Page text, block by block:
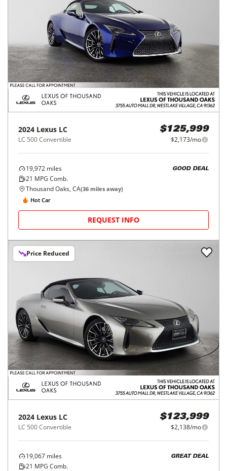
2024 Lexus LC
LC 500 Convertible
$125,999
$2,173/mo
19,972 miles
21 MPG Comb.
GOOD DEAL
Thousand Oaks, CA(36 miles away)
Hot Car
REQUEST INFO
Price Reduced
2024 Lexus LC
LC 500 Convertible
$123,999
$2,138/mo
19,067 miles
21 MPG Comb.
GREAT DEAL